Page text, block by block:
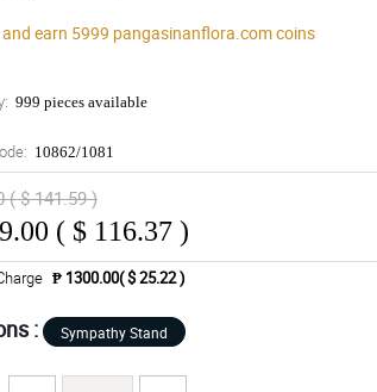
earn 5999 pangasinanflora.comcoins
999 pieces available
10862/1081
( $ 141.59 )
( $ 116.37 )
₱ 1300.00( $ 25.22 )
: Sympathy Stand